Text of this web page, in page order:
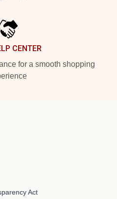
CENTER
for a smooth shopping
Act